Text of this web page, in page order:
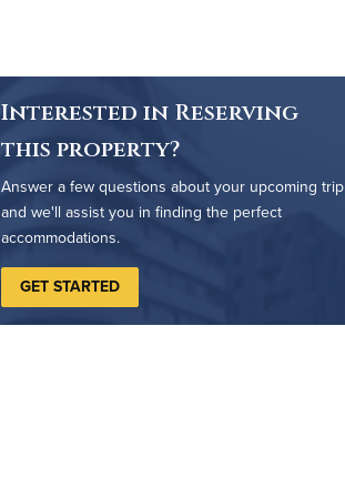
Interested in Reserving
this property?
Answer a few questions about your upcoming trip
and we'll assist you in finding the perfect
accommodations.
GET STARTED